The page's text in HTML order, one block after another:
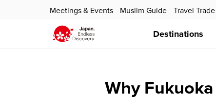
Meetings & Events Muslim Guide Travel Trade
Destinations
Why